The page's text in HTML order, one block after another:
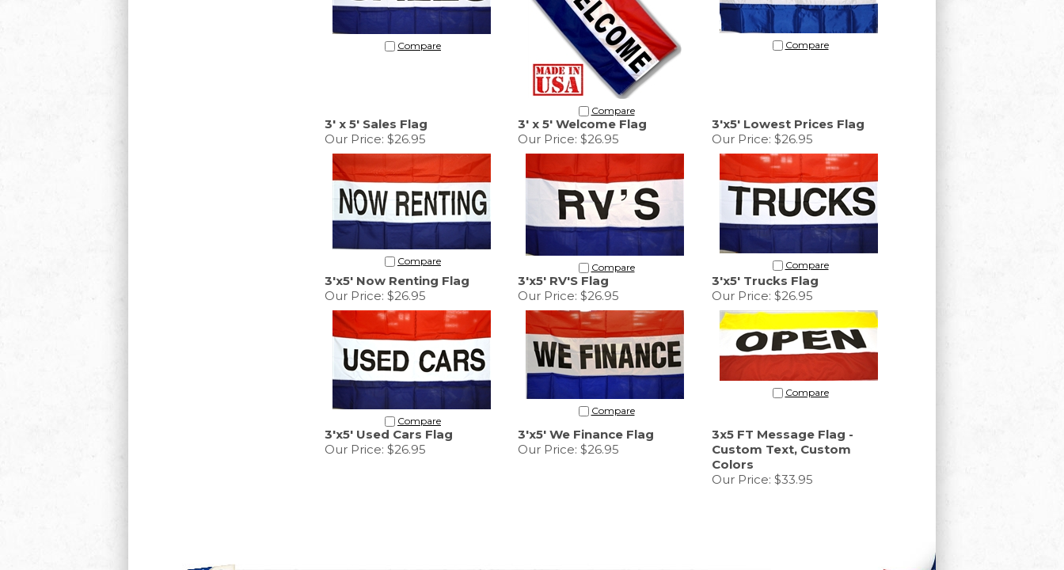
Compare
Compare
Compare
3' x 5' Sales Flag
Our Price: $26.95
3' x 5' Welcome Flag
Our Price: $26.95
3'x5' Lowest Prices Flag
Our Price: $26.95
Compare
Compare Compare
3'x5' Now Renting Flag
Our Price: $26.95
3'x5' RV'S Flag
Our Price: $26.95
3'x5' Trucks Flag
Our Price: $26.95
Compare
Compare
Compare
3'x5' Used Cars Flag
Our Price: $26.95
3'x5' We Finance Flag
Our Price: $26.95
3x5 FT Message Flag -
Custom Text, Custom
Colors
Our Price: $33.95